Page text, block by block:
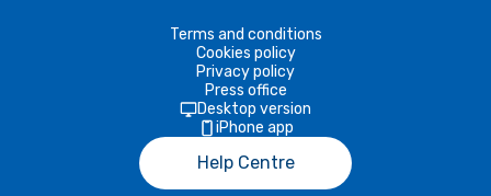
Terms and conditions
Cookies policy
Privacy policy
Press office
Desktop version
iPhone app
Help Centre